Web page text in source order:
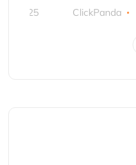
2025 ClickPanda